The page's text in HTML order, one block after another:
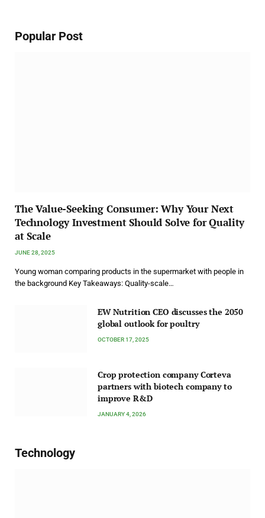
Popular Post
The Value-Seeking Consumer: Why Your Next
Technology Investment Should Solve for Quality
at Scale
JUNE 28, 2025
Young woman comparing products in the supermarket with people in
the background Key Takeaways: Quality-scale…
EW Nutrition CEO discusses the 2050
global outlook for poultry
OCTOBER 17, 2025
Crop protection company Corteva
partners with biotech company to
improve R&D
JANUARY 4, 2026
Technology